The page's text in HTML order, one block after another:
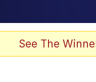
See The